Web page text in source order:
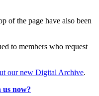
of the page have also been
to members who request
our new Digital Archive.
now?